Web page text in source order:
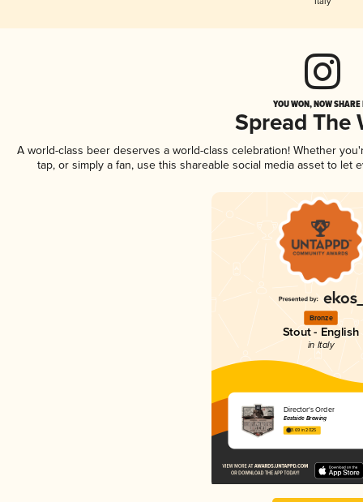
YOU WON, NOW
Spread The
A world-class beer deserves a world-class celebration! Whether
tap, or simply a fan, use this shareable social media asset to
Bronze
Stout - English
in Italy
Director's Order
Eastside Brewing
3.69 in 2025